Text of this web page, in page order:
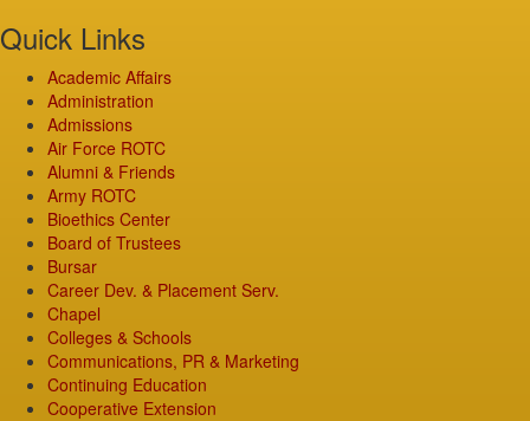
Quick Links
Academic Affairs
Administration
Admissions
Air Force ROTC
Alumni & Friends
Army ROTC
Bioethics Center
Board of Trustees
Bursar
Career Dev. & Placement Serv.
Chapel
Colleges & Schools
Communications, PR & Marketing
Continuing Education
Cooperative Extension